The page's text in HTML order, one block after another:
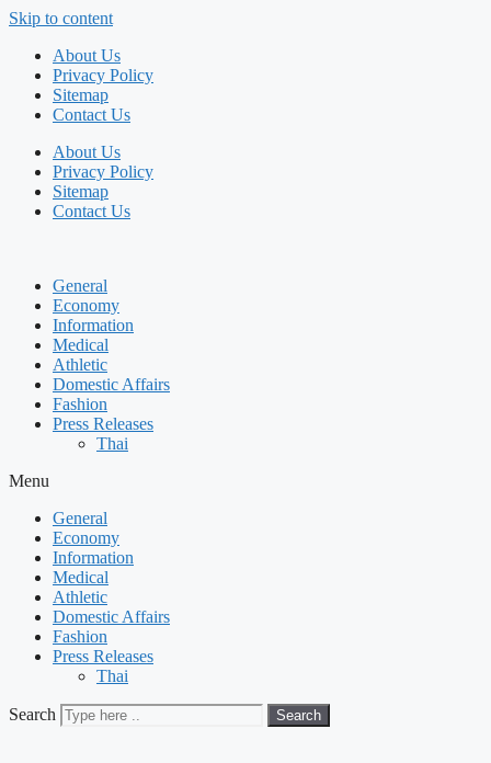
Skip to content
About Us
Privacy Policy
Sitemap
Contact Us
About Us
Privacy Policy
Sitemap
Contact Us
General
Economy
Information
Medical
Athletic
Domestic Affairs
Fashion
Press Releases
Thai
Menu
General
Economy
Information
Medical
Athletic
Domestic Affairs
Fashion
Press Releases
Thai
Search Search